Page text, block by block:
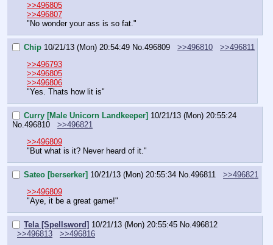
>>496805
>>496807
"No wonder your ass is so fat."
Chip 10/21/13 (Mon) 20:54:49 No. 496809 >>496810
>>496811
>>496793
>>496805
>>496806
"Yes. Thats how lit is"
Curry [Male Unicorn Landkeeper] 10/21/13 (Mon) 20:55:24
No. 496810
>>496821
>>496809
"But what is it? Never heard of it."
Sateo [berserker] 10/21/13 (Mon) 20:55:34 No. 496811
>>496821
>>496809
"Aye, it be a great game!"
Tela [Spellsword] 10/21/13 (Mon) 20:55:45 No. 496812
>>496813
>>496816